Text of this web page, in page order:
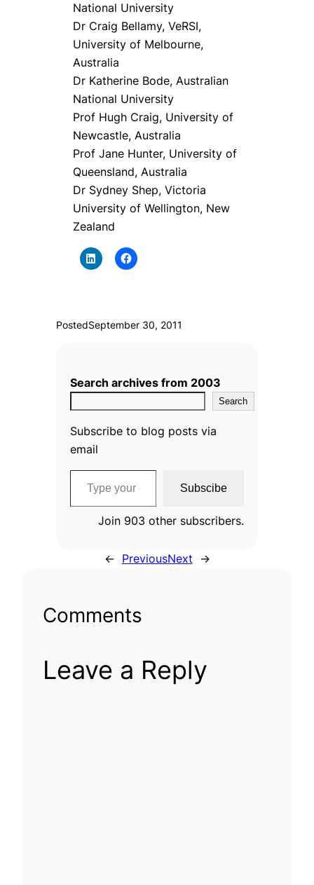
National University
Dr Craig Bellamy, VeRSI,
University of Melbourne,
Australia
Dr Katherine Bode, Australian
National University
Prof Hugh Craig, University of
Newcastle, Australia
Prof Jane Hunter, University of
Queensland, Australia
Dr Sydney Shep, Victoria
University of Wellington, New
Zealand
PostedSeptember 30, 2011
Search archives from 2003
Search
Subscribe to blog posts via
email
Type your email…
Subscibe
Join 903 other subscribers.
← PreviousNext →
Comments
Leave a Reply